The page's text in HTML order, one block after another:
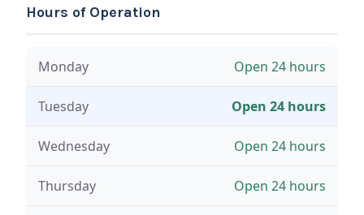
Hours of Operation
Monday Open 24 hours
Tuesday Open 24 hours
Wednesday Open 24 hours
Thursday Open 24 hours